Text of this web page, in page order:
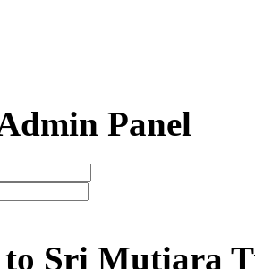
Panel
to Sri Mutiara